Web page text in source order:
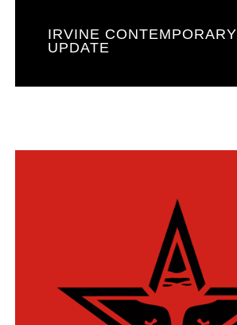
IRVINE CONTEMPORARY
UPDATE